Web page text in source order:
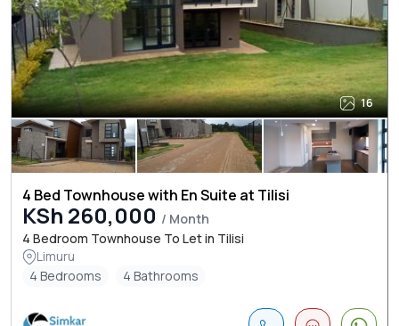
16
4 Bed Townhouse with En Suite at Tilisi
KSh 260,000 / Month
4 Bedroom Townhouse To Let in Tilisi
Limuru
4 Bedrooms
4 Bathrooms